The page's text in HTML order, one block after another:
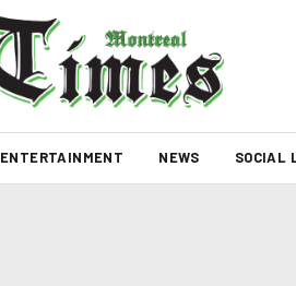
ENTERTAINMENT NEWS SOCIAL